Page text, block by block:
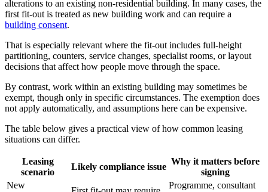
alterations to an existing non-residential building. In many cases, the
first fit-out is treated as new building work and can require a
building consent.
That is especially relevant where the fit-out includes full-height
partitioning, counters, service changes, specialist rooms, or layout
decisions that affect how people move through the space.
By contrast, work within an existing building may sometimes be
exempt, though only in specific circumstances. The exemption does
not apply automatically, and assumptions here can be expensive.
The table below gives a practical view of how common leasing
situations can differ.
Leasing
scenario
Likely compliance issue
Why it matters before
signing
New
Programme, consultant